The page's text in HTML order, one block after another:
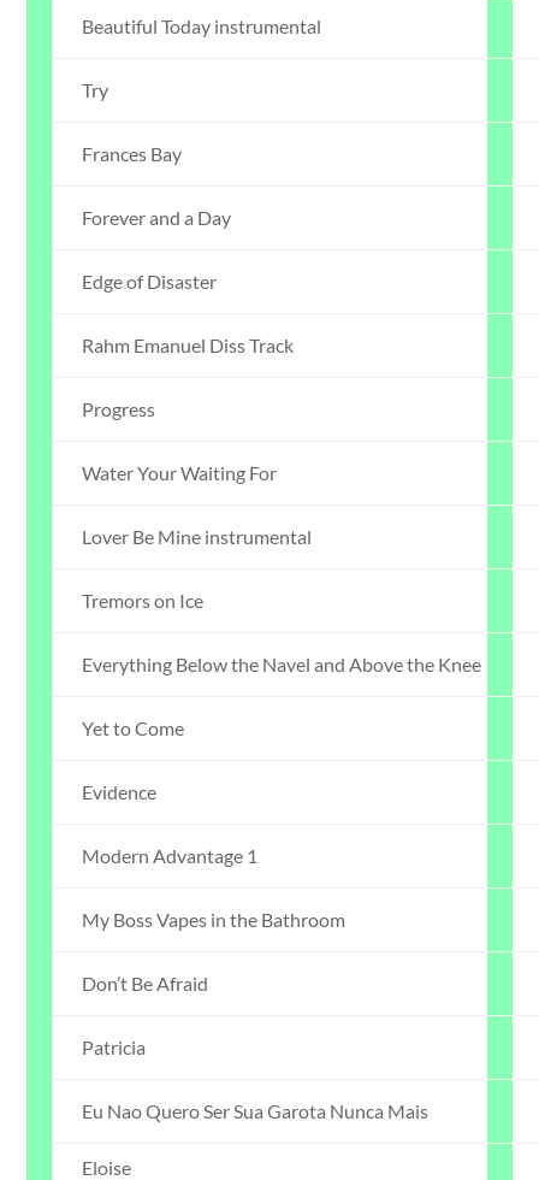
Beautiful Today instrumental
Try
Frances Bay
Forever and a Day
Edge of Disaster
Rahm Emanuel Diss Track
Progress
Water Your Waiting For
Lover Be Mine instrumental
Tremors on Ice
Everything Below the Navel and Above the Knee
Yet to Come
Evidence
Modern Advantage 1
My Boss Vapes in the Bathroom
Don’t Be Afraid
Patricia
Eu Nao Quero Ser Sua Garota Nunca Mais
Eloise